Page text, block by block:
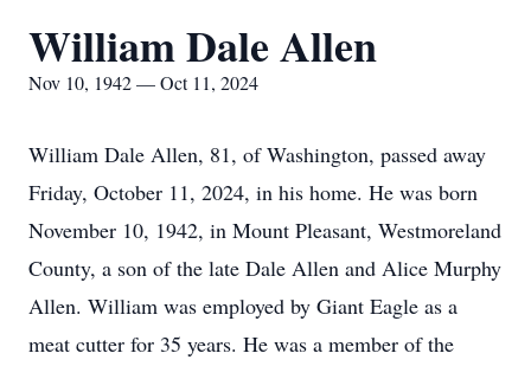
William Dale Allen
Nov 10, 1942 — Oct 11, 2024
William Dale Allen, 81, of Washington, passed away
Friday, October 11, 2024, in his home. He was born
November 10, 1942, in Mount Pleasant, Westmoreland
County, a son of the late Dale Allen and Alice Murphy
Allen. William was employed by Giant Eagle as a
meat cutter for 35 years. He was a member of the